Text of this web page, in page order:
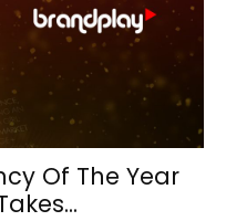
Of The Year